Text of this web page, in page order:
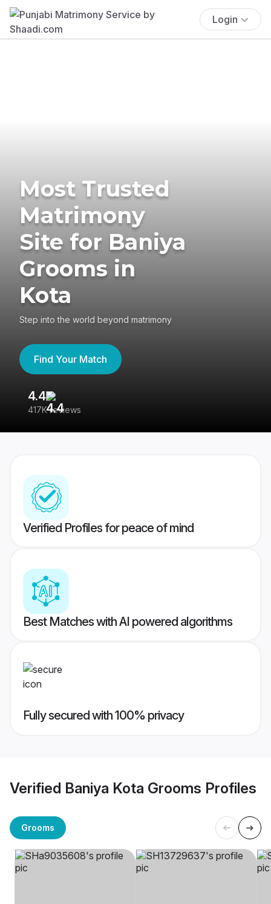
Login
Most Trusted
Matrimony
Site for Baniya
Grooms in
Kota
Step into the world beyond matrimony
Find Your Match
4.4
417K reviews
Verified Profiles for peace of mind
Best Matches with AI powered algorithms
Fully secured with 100% privacy
Verified Baniya Kota Grooms Profiles
Grooms